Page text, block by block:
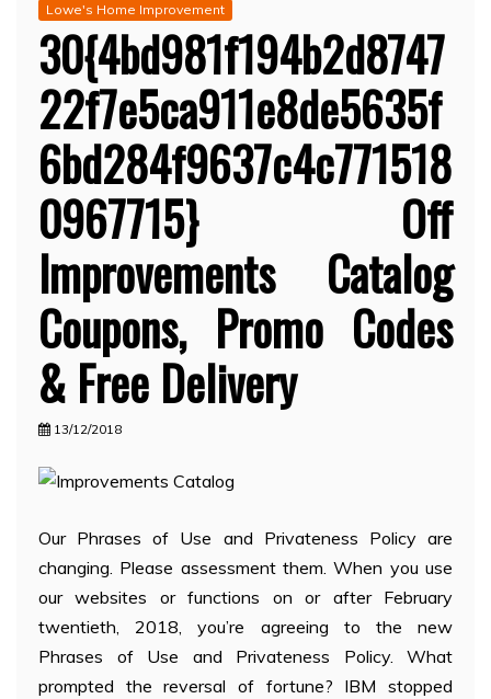
Lowe's Home Improvement
30{4bd981f194b2d8747
22f7e5ca911e8de5635f
6bd284f9637c4c771518
0967715} Off
Improvements Catalog
Coupons, Promo Codes
& Free Delivery
13/12/2018
Our Phrases of Use and Privateness Policy are
changing. Please assessment them. When you use
our websites or functions on or after February
twentieth, 2018, you’re agreeing to the new
Phrases of Use and Privateness Policy. What
prompted the reversal of fortune? IBM stopped